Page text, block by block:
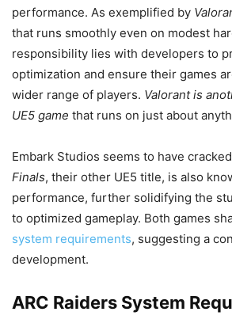
performance. As exemplified by
that runs smoothly even on modest
responsibility lies with developers to
optimization and ensure their games
wider range of players. Valorant is
UE5 game that runs on just about
Embark Studios seems to have
Finals, their other UE5 title, is also
performance, further solidifying the
to optimized gameplay. Both games
system requirements, suggesting a
development.
ARC Raiders System